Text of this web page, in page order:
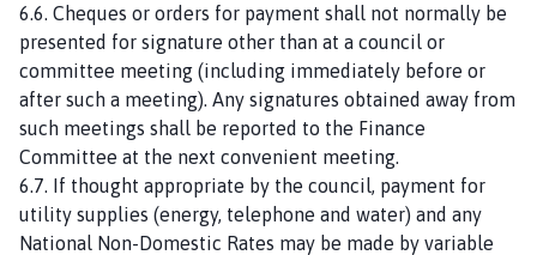
6.6. Cheques or orders for payment shall not normally be
presented for signature other than at a council or
committee meeting (including immediately before or
after such a meeting). Any signatures obtained away from
such meetings shall be reported to the Finance
Committee at the next convenient meeting.
6.7. If thought appropriate by the council, payment for
utility supplies (energy, telephone and water) and any
National Non-Domestic Rates may be made by variable